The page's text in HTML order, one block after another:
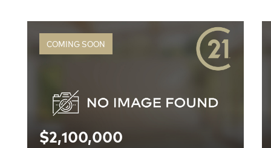
COMING SOON
$2,100,000